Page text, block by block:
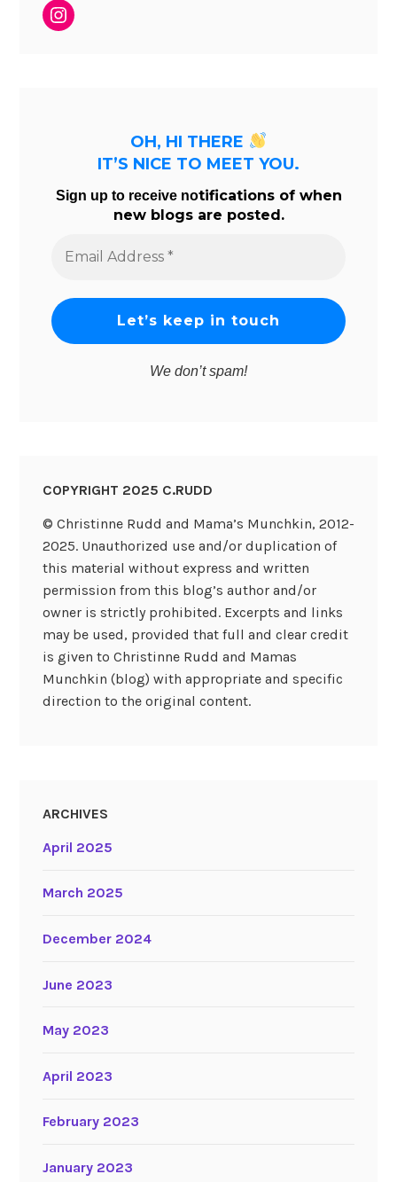
Instagram
OH, HI THERE
IT’S NICE TO MEET YOU.
Sign up to receive notifications of when
new blogs are posted.
Address
We don’t spam!
COPYRIGHT 2025 C.RUDD
© Christinne Rudd and Mama’s Munchkin, 2012-
2025. Unauthorized use and/or duplication of
this material without express and written
permission from this blog’s author and/or
owner is strictly prohibited. Excerpts and links
may be used, provided that full and clear credit
is given to Christinne Rudd and Mamas
Munchkin (blog) with appropriate and specific
direction to the original content.
ARCHIVES
April 2025
March 2025
December 2024
June 2023
May 2023
April 2023
February 2023
January 2023